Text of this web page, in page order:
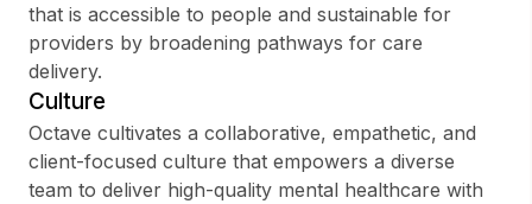
that is accessible to people and sustainable for
providers by broadening pathways for care
delivery.
Culture
Octave cultivates a collaborative, empathetic, and
client-focused culture that empowers a diverse
team to deliver high-quality mental healthcare with